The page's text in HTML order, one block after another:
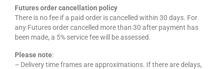
Futures order cancellation policy
There is no fee if a paid order is cancelled within 30 days. For
any Futures order cancelled more than 30 after payment has
been made, a 5% service fee will be assessed.
Please note:
– Delivery time frames are approximations. If there are delays,